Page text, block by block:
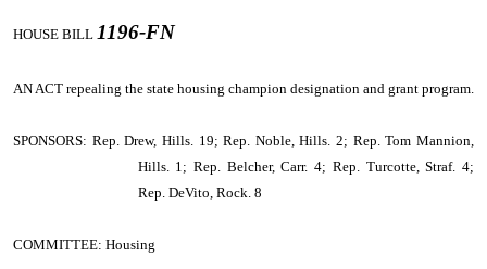
HOUSE BILL 1196-FN
AN ACT repealing the state housing champion designation and grant program.
SPONSORS: Rep. Drew, Hills. 19; Rep. Noble, Hills. 2; Rep. Tom Mannion,
Hills. 1; Rep. Belcher, Carr. 4; Rep. Turcotte, Straf. 4;
Rep. DeVito, Rock. 8
COMMITTEE: Housing